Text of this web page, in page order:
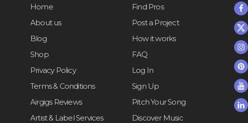
Home
About us
Blog
Shop
Privacy Policy
Terms & Conditions
Airgigs Reviews
Artist & Label Services
Find Pros
Post a Project
How it works
FAQ
Log In
Sign Up
Pitch Your Song
Discover Music